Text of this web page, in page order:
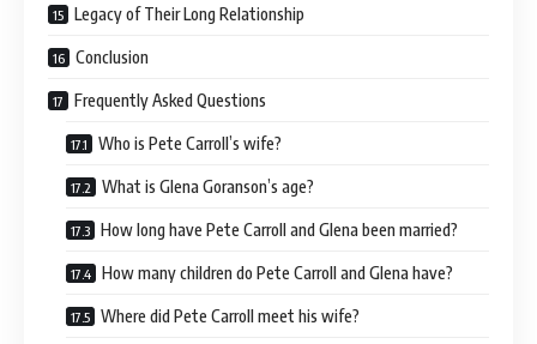
Legacy of Their Long Relationship
Conclusion
Frequently Asked Questions
Who is Pete Carroll’s wife?
What is Glena Goranson’s age?
How long have Pete Carroll and Glena been married?
How many children do Pete Carroll and Glena have?
Where did Pete Carroll meet his wife?